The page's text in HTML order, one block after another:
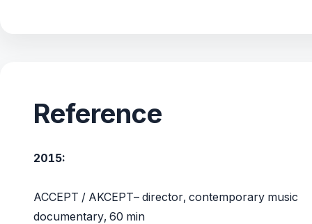
Reference
2015:
ACCEPT / AKCEPT– director, contemporary music
documentary, 60 min